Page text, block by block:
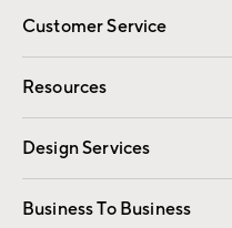
Customer Service
Contact Us
Track Your Order
Shipping Information
Resources
Gift Cards
Design Services
Free Interior Design
Business To Business